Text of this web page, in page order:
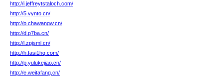
http://i.jeffreytstaloch.com/
http://5.vynto.cn/
http://p.chawangw.cn/
http://d.p7ba.cn/
http://l.zpjsml.cn/
http://h.fasi1hq.com/
http://p.yulukejiao.cn/
http://e.weitafang.cn/